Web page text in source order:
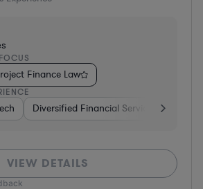
Finance Law
Diversified Financial Services
VIEW DETAILS